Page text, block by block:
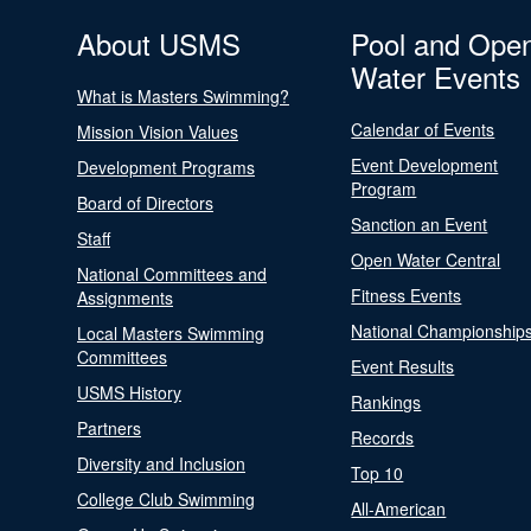
About USMS
What is Masters Swimming?
Mission Vision Values
Development Programs
Board of Directors
Staff
National Committees and
Assignments
Local Masters Swimming
Committees
USMS History
Partners
Diversity and Inclusion
College Club Swimming
Pool and
Water Events
Calendar of Events
Event Development
Program
Sanction an Event
Open Water Central
Fitness Events
National
Event Results
Rankings
Records
Top 10
All-American